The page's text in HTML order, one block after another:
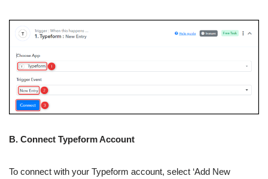
B. Connect Typeform Account
To connect with your Typeform account, select ‘Add New